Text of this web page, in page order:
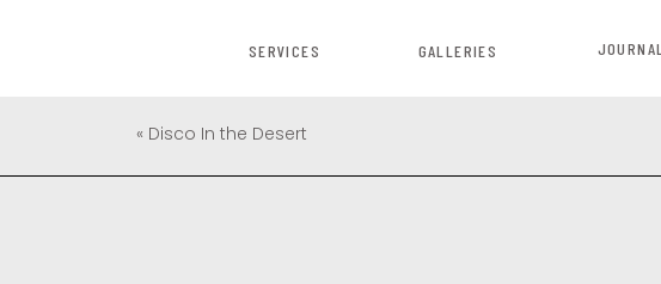
SERVICES GALLERIES JOURNAL
« Disco In the Desert